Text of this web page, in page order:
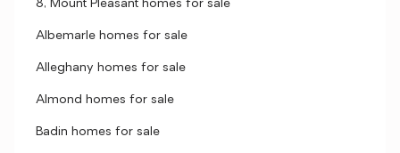
8, Mount Pleasant homes for sale
Albemarle homes for sale
Alleghany homes for sale
Almond homes for sale
Badin homes for sale